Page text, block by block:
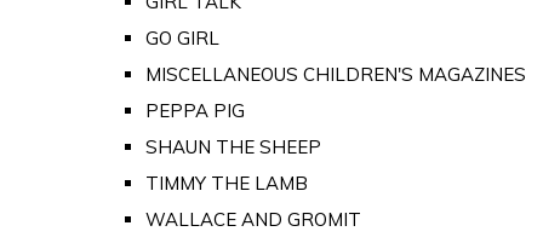
GO GIRL
MISCELLANEOUS CHILDREN'S MAGAZINES
PEPPA PIG
SHAUN THE SHEEP
TIMMY THE LAMB
WALLACE AND GROMIT